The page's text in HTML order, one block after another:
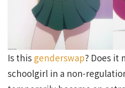
Is this genderswap? Does it
schoolgirl in a non-